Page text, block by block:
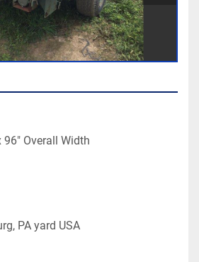
96" Overall Width
PA yard USA